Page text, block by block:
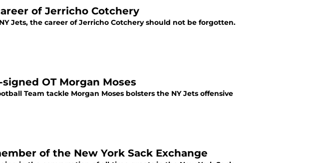
of Jerricho Cotchery
Jets, the career of Jerricho Cotchery should not be forgotten.
OT Morgan Moses
Team tackle Morgan Moses bolsters the NY Jets offensive
of the New York Sack Exchange